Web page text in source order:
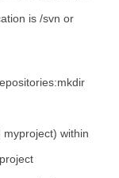
is /svn or
myproject) within